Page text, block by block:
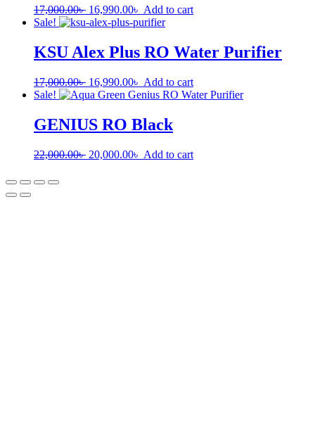
17,000.00৳ 16,990.00৳ Add to cart
Sale!
KSU Alex Plus RO Water Purifier
17,000.00৳ 16,990.00৳ Add to cart
Sale!
GENIUS RO Black
22,000.00৳ 20,000.00৳ Add to cart